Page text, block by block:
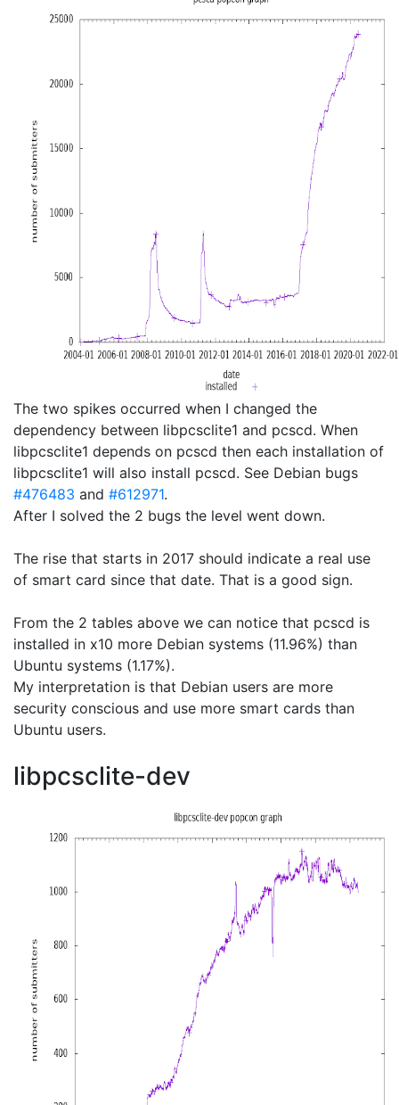
The two spikes occurred when I changed the
dependency between libpcsclite1 and pcscd. When
libpcsclite1 depends on pcscd then each installation of
libpcsclite1 will also install pcscd. See Debian bugs
#476483 and #612971.
After I solved the 2 bugs the level went down.
The rise that starts in 2017 should indicate a real use
of smart card since that date. That is a good sign.
From the 2 tables above we can notice that pcscd is
installed in x10 more Debian systems (11.96%) than
Ubuntu systems (1.17%).
My interpretation is that Debian users are more
security conscious and use more smart cards than
Ubuntu users.
libpcsclite-dev